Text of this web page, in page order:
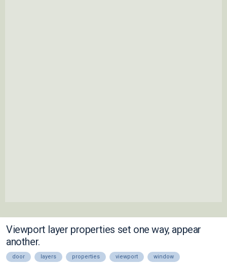
Viewport layer properties set one way, appear
another.
door layers properties viewport window